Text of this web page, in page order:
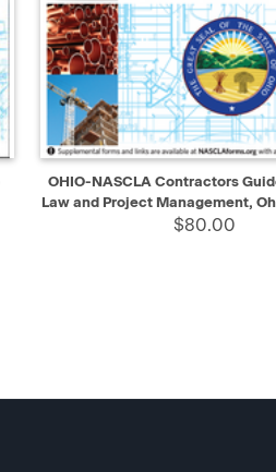
QUICK VIEW
OHIO-NASCLA Contractors
Law and Project Management,
$80.00